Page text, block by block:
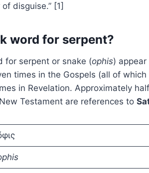
disguise.” [1]
word for serpent?
for serpent or snake (ophis)
times in the Gospels (all of
in Revelation. Approximately
Testament are references to